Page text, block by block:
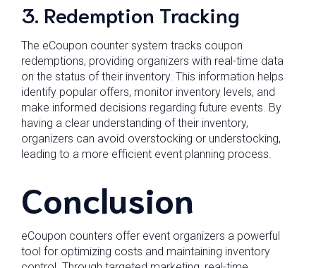
3. Redemption Tracking
The eCoupon counter system tracks coupon
redemptions, providing organizers with real-time data
on the status of their inventory. This information helps
identify popular offers, monitor inventory levels, and
make informed decisions regarding future events. By
having a clear understanding of their inventory,
organizers can avoid overstocking or understocking,
leading to a more efficient event planning process.
Conclusion
eCoupon counters offer event organizers a powerful
tool for optimizing costs and maintaining inventory